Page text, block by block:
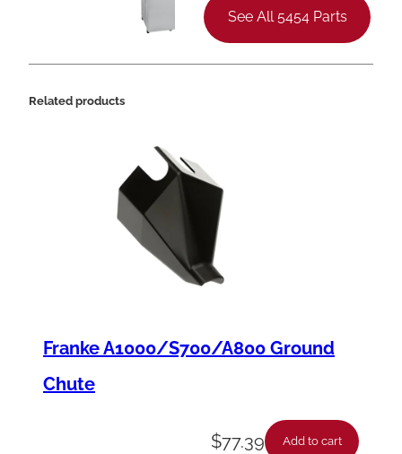
See All 5454 Parts
Related products
Franke A1000/S700/A800 Ground
Chute
$77.39 Add to cart